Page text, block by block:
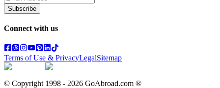
Subscribe
Connect with us
Terms of Use & PrivacyLegalSitemap
© Copyright 1998 - 2026 GoAbroad.com ®